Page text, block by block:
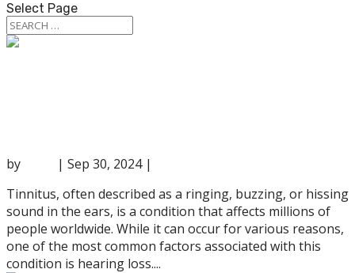
Select Page
by | Sep 30, 2024|
Tinnitus, often described as a ringing, buzzing, or hissing
sound in the ears, is a condition that affects millions of
people worldwide. While it can occur for various reasons,
one of the most common factors associated with this
condition is hearing loss....